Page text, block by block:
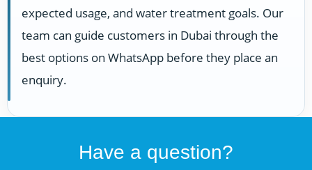
expected usage, and water treatment goals. Our
team can guide customers in Dubai through the
best options on WhatsApp before they place an
enquiry.
Have a question?